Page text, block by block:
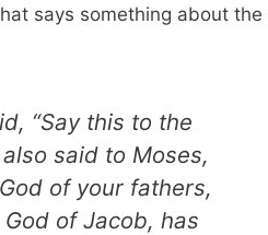
says something about the
“Say this to the
said to Moses,
of your fathers,
of Jacob, has